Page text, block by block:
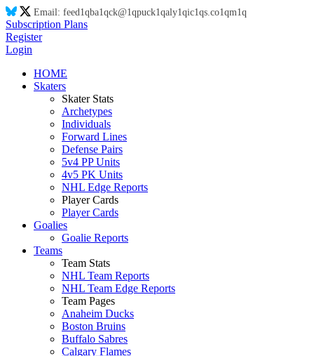
Email: feed1qba1qck@1qpuck1qaly1qic1qs.co1qm1q
Subscription Plans
Register
Login
HOME
Skaters
Skater Stats
Archetypes
Individuals
Forward Lines
Defense Pairs
5v4 PP Units
4v5 PK Units
NHL Edge Reports
Player Cards
Player Cards
Goalies
Goalie Reports
Teams
Team Stats
NHL Team Reports
NHL Team Edge Reports
Team Pages
Anaheim Ducks
Boston Bruins
Buffalo Sabres
Calgary Flames